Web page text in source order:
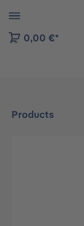
to B2B platform
0,00 €*
Products
Skip image